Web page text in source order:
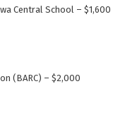
Central School – $1,600
(BARC) – $2,000